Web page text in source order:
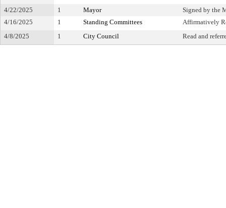
4/22/2025
1 Mayor
Signed by the
4/16/2025
1 Standing Committees
Affirmatively
4/8/2025
1 City Council Read and